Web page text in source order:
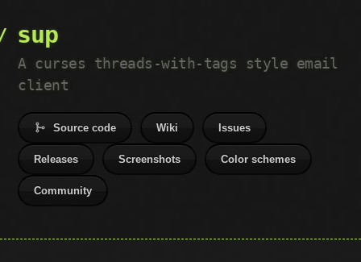
sup
A curses threads-with-tags style email
client
Source code Wiki Issues
Releases Screenshots Color schemes
Community